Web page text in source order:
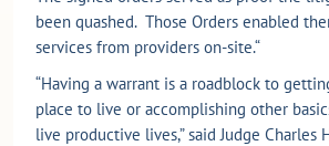
been quashed. Those Orders enabled
services from providers on-site.“
“Having a warrant is a roadblock to
place to live or accomplishing other
live productive lives,” said Judge Charles